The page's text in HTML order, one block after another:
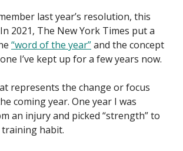
last year’s resolution, this
2021, The New York Times put a
“word of the year”and the concept
I’ve kept up for a few years now.
represents the change or focus
coming year. One year I was
an injury and picked “strength” to
habit.